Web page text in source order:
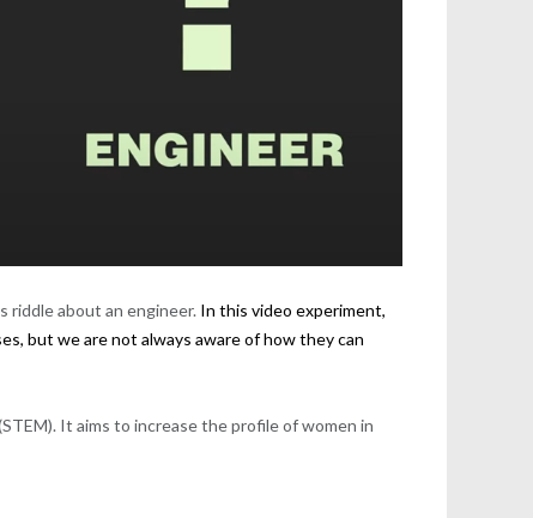
riddle about an engineer. In this video experiment,
but we are not always aware of how they can
It aims to increase the profile of women in